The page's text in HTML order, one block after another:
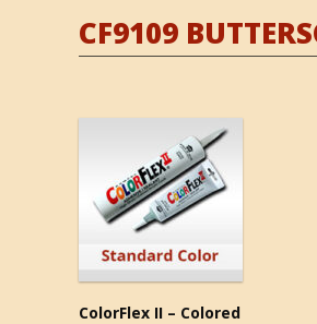
CF9109
ColorFlex II – Colored